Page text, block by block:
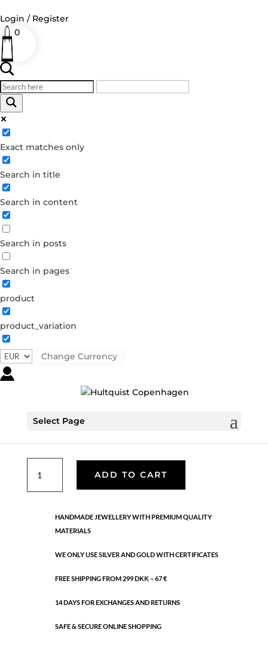
Login / Register
0
Exact matches only
Search in title
Search in content
Search in posts
Search in pages
product
product_variation
Change Currency
Select Page
Log in
Username or Email Address
Password
Forgot your password?
Dont have an account?
Create account
Anne earrings
S08249 G Categories:
sterling silver
earrings
quantity
ADD TO CART
HANDMADE JEWELLERY WITH PREMIUM QUALITY
MATERIALS
WE ONLY USE SILVER AND GOLD WITH CERTIFICATES
FREE SHIPPING FROM 299 DKK – 67 €
14 DAYS FOR EXCHANGES AND RETURNS
SAFE & SECURE ONLINE SHOPPING